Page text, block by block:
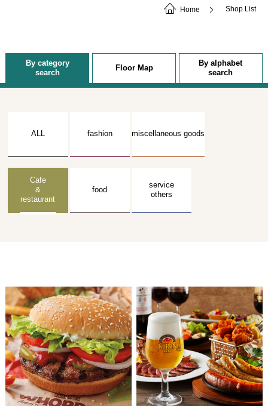
Home Shop List
By category
search
Floor Map
By alphabet
search
ALL fashion miscellaneous goods
Cafe
&
restaurant
food
service
others